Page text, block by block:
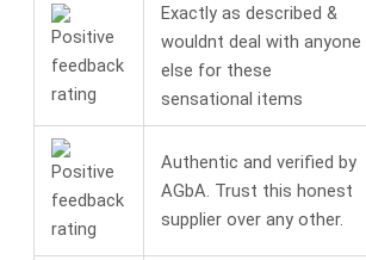
Exactly as described &
wouldnt deal with anyone
else for these
sensational items
Authentic and verified by
AGbA. Trust this honest
supplier over any other.